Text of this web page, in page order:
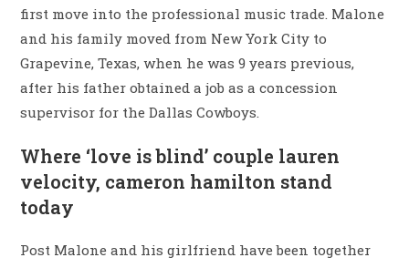
first move into the professional music trade. Malone
and his family moved from New York City to
Grapevine, Texas, when he was 9 years previous,
after his father obtained a job as a concession
supervisor for the Dallas Cowboys.
Where ‘love is blind’ couple lauren
velocity, cameron hamilton stand
today
Post Malone and his girlfriend have been together